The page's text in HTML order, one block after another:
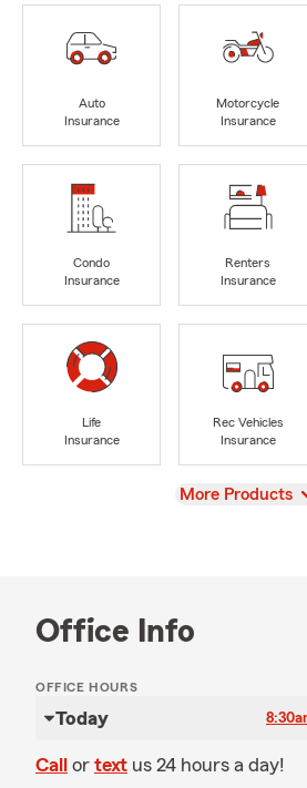
Auto
Insurance
Motorcycle
Insurance
Condo
Insurance
Renters
Insurance
Life
Insurance
Rec Vehicles
Insurance
View
More Products
Office Info
OFFICE HOURS
Today
Call or text us 24 hours a day!